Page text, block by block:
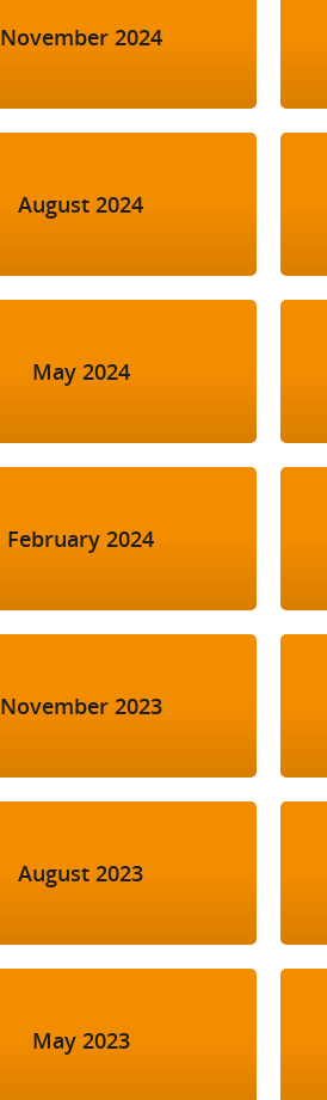
November 2024
August 2024
May 2024
February 2024
November 2023
August 2023
May 2023